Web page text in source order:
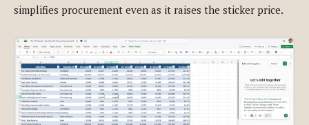
simplifies procurement even as it raises the sticker price.